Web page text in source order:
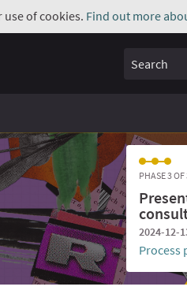
use of cookies. Find out more
Search
PHASE 3 OF
2024-12-
Process